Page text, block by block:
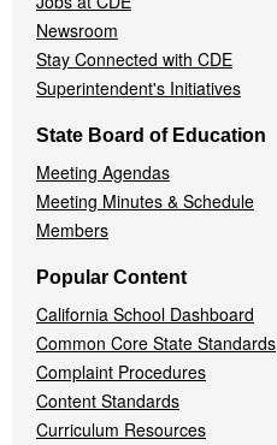
Newsroom
Stay Connected with CDE
Superintendent's Initiatives
State Board of Education
Meeting Agendas
Meeting Minutes & Schedule
Members
Popular Content
California School Dashboard
Common Core State Standards
Complaint Procedures
Content Standards
Curriculum Resources